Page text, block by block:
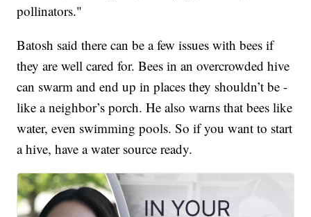
pollinators."
Batosh said there can be a few issues with bees if
they are well cared for. Bees in an overcrowded hive
can swarm and end up in places they shouldn’t be -
like a neighbor’s porch. He also warns that bees like
water, even swimming pools. So if you want to start
a hive, have a water source ready.